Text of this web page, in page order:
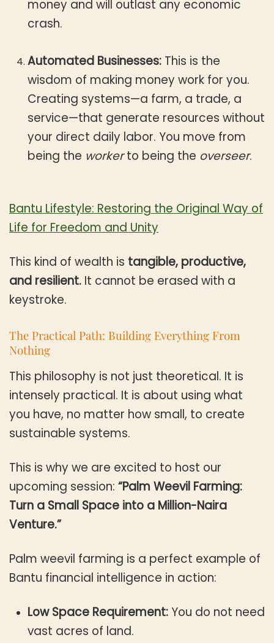
money and will outlast any economic
crash.
Automated Businesses: This is the
wisdom of making money work for you.
Creating systems—a farm, a trade, a
service—that generate resources without
your direct daily labor. You move from
being the workerto being the overseer.
Bantu Lifestyle: Restoring the Original Way of
Life for Freedom and Unity
This kind of wealth is tangible, productive,
and resilient. It cannot be erased with a
keystroke.
The Practical Path: Building Everything From
Nothing
This philosophy is not just theoretical. It is
intensely practical. It is about using what
you have, no matter how small, to create
sustainable systems.
This is why we are excited to host our
upcoming session: “Palm Weevil Farming:
Turn a Small Space into a Million-Naira
Venture.”
Palm weevil farming is a perfect example of
Bantu financial intelligence in action:
Low Space Requirement: You do not need
vast acres of land.